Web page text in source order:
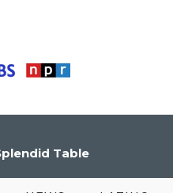
Table